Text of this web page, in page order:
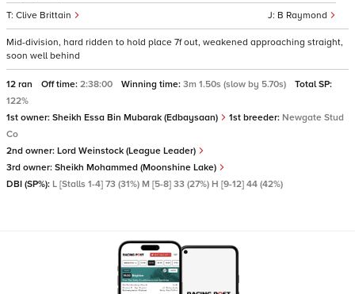
B Raymond
Clive Brittain
Mid-division, hard ridden to hold place 7f out, weakened approaching straight,
soon well behind
12 ran Off time: 2:38:00 Winning time: 3m 1.50s (slow by 5.70s)
Total SP:
122%
1st owner: Sheikh Essa Bin Mubarak (Edbaysaan) 1st breeder: Newgate Stud
Co
2nd owner: Lord Weinstock (League Leader)
3rd owner: Sheikh Mohammed (Moonshine Lake)
DBI (SP%): L [Stalls 1-4] 73 (31%) M [5-8] 33 (27%) H [9-12] 44 (42%)